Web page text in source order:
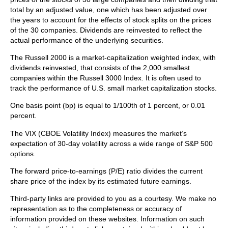
total by an adjusted value, one which has been adjusted over
the years to account for the effects of stock splits on the prices
of the 30 companies. Dividends are reinvested to reflect the
actual performance of the underlying securities.
The Russell 2000 is a market-capitalization weighted index, with
dividends reinvested, that consists of the 2,000 smallest
companies within the Russell 3000 Index. It is often used to
track the performance of U.S. small market capitalization stocks.
One basis point (bp) is equal to 1/100th of 1 percent, or 0.01
percent.
The VIX (CBOE Volatility Index) measures the market’s
expectation of 30-day volatility across a wide range of S&P 500
options.
The forward price-to-earnings (P/E) ratio divides the current
share price of the index by its estimated future earnings.
Third-party links are provided to you as a courtesy. We make no
representation as to the completeness or accuracy of
information provided on these websites. Information on such